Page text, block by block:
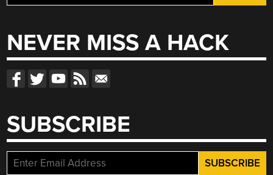
for:
NEVER MISS A HACK
SUBSCRIBE